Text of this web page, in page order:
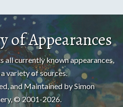
of Appearances
all currently known appearances,
variety of sources.
and Maintained by Simon
© 2001-2026.